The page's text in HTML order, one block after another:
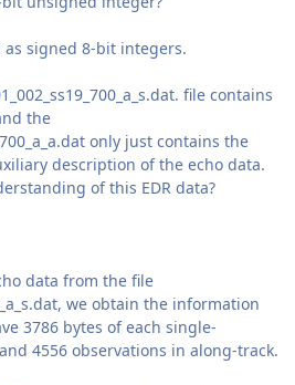
as signed 8-bit integers.
file contains
the
only just contains the
description of the echo data.
of this EDR data?
data from the file
we obtain the information
3786 bytes of each single-
4556 observations in along-track.